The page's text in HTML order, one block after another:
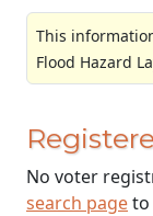
This
Flood Hazard
No voter
search pageto